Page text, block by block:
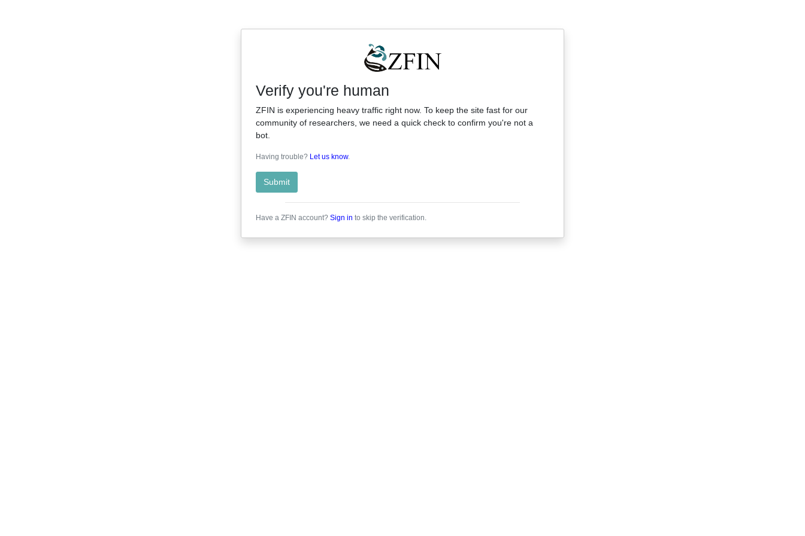
Verify you're human
ZFIN is experiencing heavy traffic right now. To keep the site fast for our
community of researchers, we need a quick check to confirm you're not a
bot.
Having trouble? Let us know.
Submit
Have a ZFIN account? Sign in to skip the verification.